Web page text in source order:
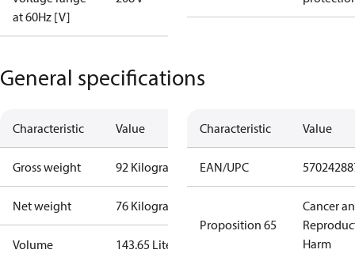
at 60Hz [V]
General specifications
Characteristic Value
Gross weight 92 Kilogram
Net weight 76 Kilogram
Volume 143.65 Liter
Characteristic Value
EAN/UPC
Proposition 65
Cancer
Harm